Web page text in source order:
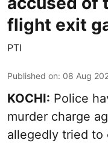
flight exit
PTI
Published on: 08 Aug
KOCHI: Police
murder charge
allegedly tried to